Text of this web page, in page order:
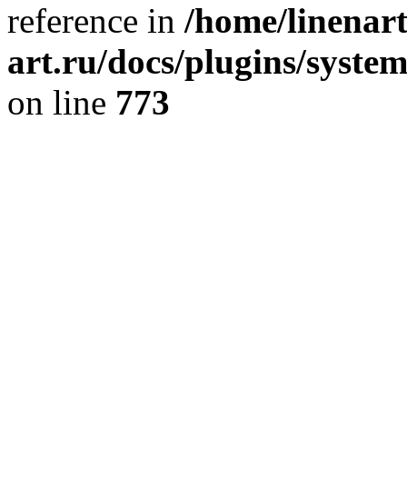
reference in /home/
art.ru/docs/plugins/
on line 773